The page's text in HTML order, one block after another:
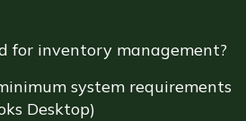
for inventory management?
system requirements
Desktop)